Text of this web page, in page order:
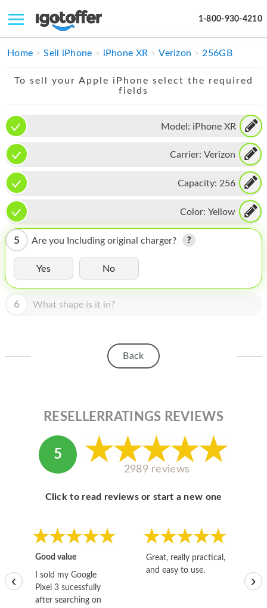
1-800-930-4210
IPHONE
IMAC
APPLE WATCH
MAC PRO
PHONE
TABLET
MICROSOFT
HOMEPOD
ABOUT APPLE
ABOUT MICROSOFT
Home Sell iPhone iPhone XR Verizon 256GB
To sell your Apple iPhone select the required
fields
Model: iPhone XR
Carrier: Verizon
Capacity: 256
Color: Yellow
5 Are you Including original charger?
Yes No
6 What shape is it in?
Back
RESELLERRATINGS REVIEWS
5
2989 reviews
Click to read reviews or start a new one
Good value
I sold my Google
Pixel 3 sucessfully
after searching on
Great, really practical,
and easy to use.
‹ ›